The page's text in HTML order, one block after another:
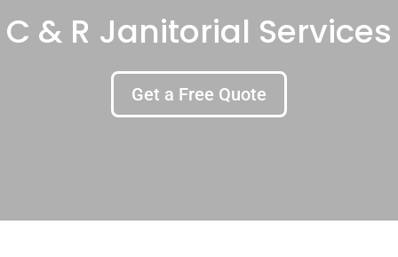
C & R Janitorial Services
Get a Free Quote